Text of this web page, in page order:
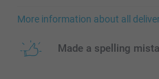
More information about all
Made a spelling